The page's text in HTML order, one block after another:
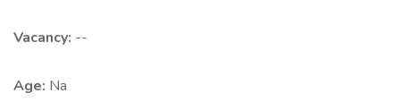
Vacancy: --
Age: Na